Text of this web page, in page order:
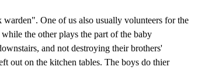
One of us also usually volunteers for the
the other plays the part of the baby
and not destroying their brothers'
out on the kitchen tables. The boys do thier